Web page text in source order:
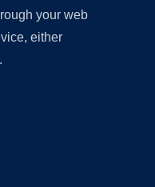
your web
either